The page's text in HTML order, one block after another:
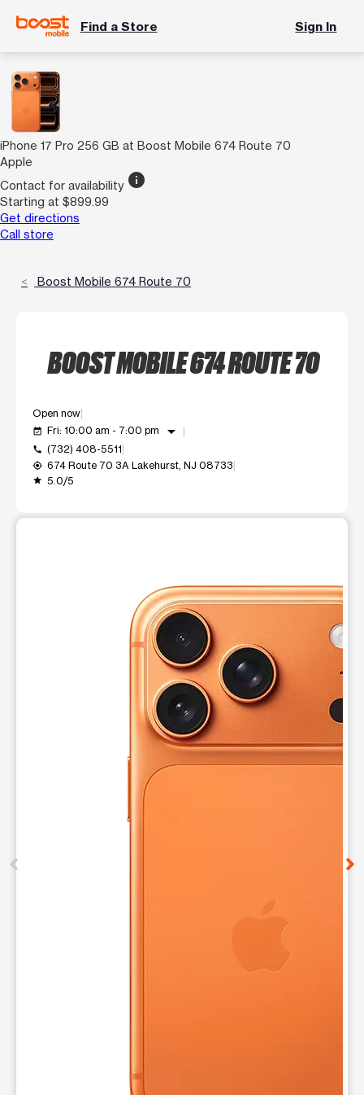
Find a Store Sign In
iPhone 17 Pro 256 GB at Boost Mobile 674 Route 70
Apple
Contact for availability info
Starting at $899.99
Get directions
Call store
Boost Mobile 674 Route 70
BOOST MOBILE 674 ROUTE 70
Open now
event_available Fri: 10:00 am - 7:00 pm arrow_drop_down
call (732) 408-5511
my_location 674 Route 70 3A Lakehurst, NJ 08733
grade 5.0/5